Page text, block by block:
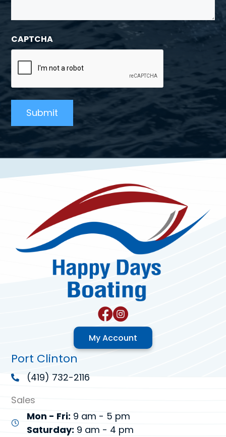
CAPTCHA
My Account
Port Clinton
(419) 732-2116
Sales
Mon - Fri: 9 am - 5 pm
Saturday: 9 am - 4 pm